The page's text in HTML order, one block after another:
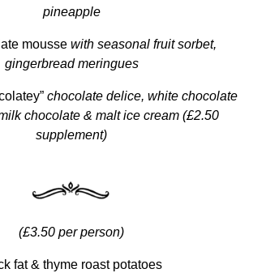
pineapple
mousse with seasonal fruit sorbet,
gingerbread meringues
chocolate delice, white chocolate
chocolate & malt ice cream (£2.50
supplement)
(£3.50 per person)
fat & thyme roast potatoes